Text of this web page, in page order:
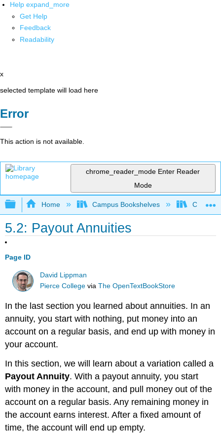
Help expand_more
Get Help
Feedback
Readability
x
selected template will load here
Error
This action is not available.
chrome_reader_mode Enter Reader
Mode
Expand/collapse global hierarchy
Home Campus Bookshelves Chabot
5.2: Payout Annuities
Page ID
David Lippman
Pierce College viaThe OpenTextBookStore
In the last section you learned about annuities. In an
annuity, you start with nothing, put money into an
account on a regular basis, and end up with money in
your account.
In this section, we will learn about a variation called a
Payout Annuity. With a payout annuity, you start
with money in the account, and pull money out of the
account on a regular basis. Any remaining money in
the account earns interest. After a fixed amount of
time, the account will end up empty.